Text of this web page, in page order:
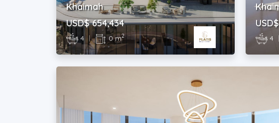
Khaimah
USD$ 654,434
4 | 0 m2 4 |